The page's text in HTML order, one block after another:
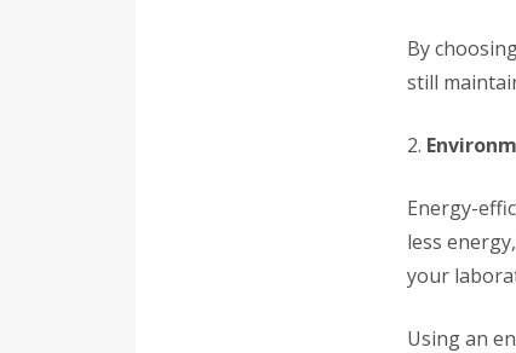
By
still
2.
Energy-
less
your
Using an